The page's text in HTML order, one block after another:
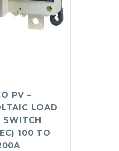
PV –
LOAD
SWITCH
100 TO